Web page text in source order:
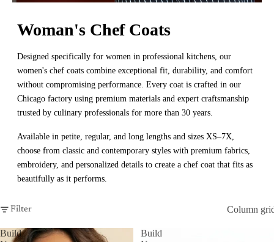
Woman's Chef Coats
Designed specifically for women in professional kitchens, our
women's chef coats combine exceptional fit, durability, and comfort
without compromising performance. Every coat is crafted in our
Chicago factory using premium materials and expert craftsmanship
trusted by culinary professionals for more than 30 years.
Available in petite, regular, and long lengths and sizes XS–7X,
choose from classic and contemporary styles with premium fabrics,
embroidery, and personalized details to create a chef coat that fits as
beautifully as it performs.
Filter Column
Build
Build